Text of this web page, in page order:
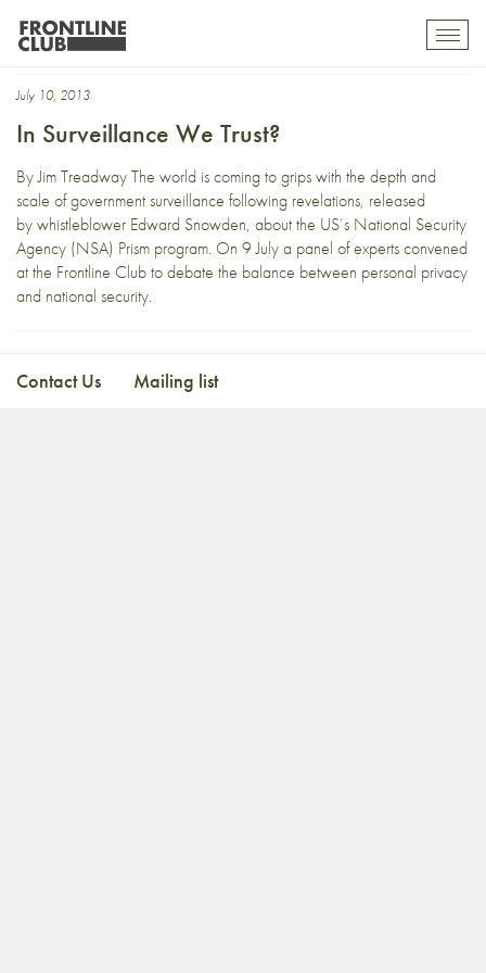
Free Expression
July 10, 2013
In Surveillance We Trust?
By Jim Treadway The world is coming to grips with the depth and
scale of government surveillance following revelations, released
by whistleblower Edward Snowden, about the US’s National Security
Agency (NSA) Prism program. On 9 July a panel of experts convened
at the Frontline Club to debate the balance between personal privacy
and national security.
Contact Us Mailing list